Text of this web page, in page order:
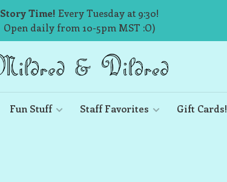
Story Time! Every Tuesday at 9:30!
Open daily from 10-5pm MST :O)
Fun Stuff Staff Favorites Gift Cards!